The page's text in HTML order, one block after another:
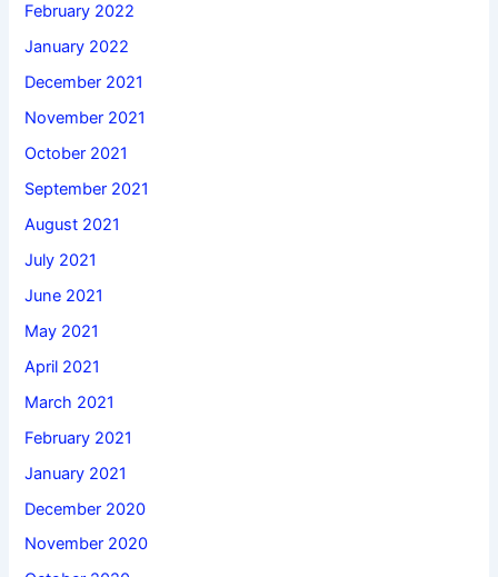
February 2022
January 2022
December 2021
November 2021
October 2021
September 2021
August 2021
July 2021
June 2021
May 2021
April 2021
March 2021
February 2021
January 2021
December 2020
November 2020